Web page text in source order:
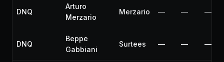
DNQ
Arturo
Merzario
Merzario — — —
DNQ
Beppe
Gabbiani
Surtees — — —